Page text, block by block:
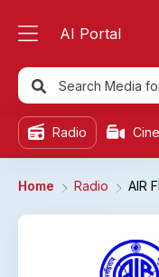
AI Portal
Radio
Home Radio AIR